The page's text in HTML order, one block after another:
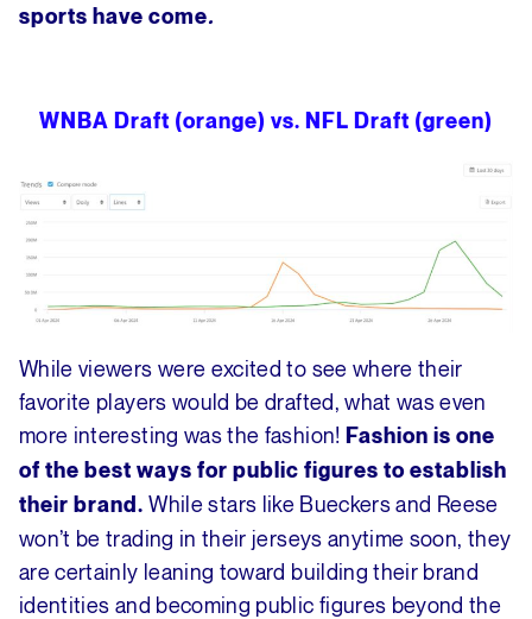
sports have come.
WNBA Draft (orange) vs. NFL Draft (green)
While viewers were excited to see where their
favorite players would be drafted, what was even
more interesting was the fashion! Fashion is one
of the best ways for public figures to establish
their brand. While stars like Bueckers and Reese
won’t be trading in their jerseys anytime soon, they
are certainly leaning toward building their brand
identities and becoming public figures beyond the